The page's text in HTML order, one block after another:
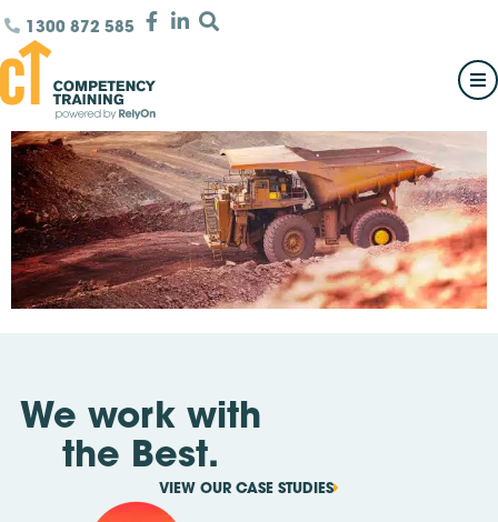
1300 872 585
We work with
the Best.
VIEW OUR CASE STUDIES